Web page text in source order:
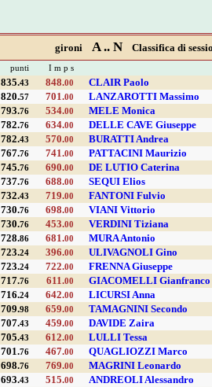
gironi A .. N Classifica di
punti
I m p s
835.43 848.00 CLAIR Paolo
820.57 701.00 LANZAROTTI Massimo
793.76 534.00 MELE Monica
782.76 634.00 DELLE CAVE Giuseppe
782.43 570.00 BURATTI Andrea
767.76 741.00 PATTACINI Maurizio
745.76 690.00 DE LUTIO Caterina
737.76 688.00 SEQUI Elios
732.43 719.00 FANTONI Fulvio
730.76 698.00 VIANI Vittorio
730.76 453.00 VERDINI Tiziana
728.86 681.00 MURA Antonio
723.24 396.00 ULIVAGNOLI Gino
723.24 722.00 FRENNA Giuseppe
717.76 611.00 GIACOMELLI Gianfranco
716.24 642.00 LICURSI Anna
709.98 659.00 TAMAGNINI Secondo
707.43 459.00 DAVIDE Zaira
705.43 612.00 LULLI Tessa
701.76 467.00 QUAGLIOZZI Marco
698.76 769.00 MAGRINI Leonardo
693.43 515.00 ANDREOLI Alessandro